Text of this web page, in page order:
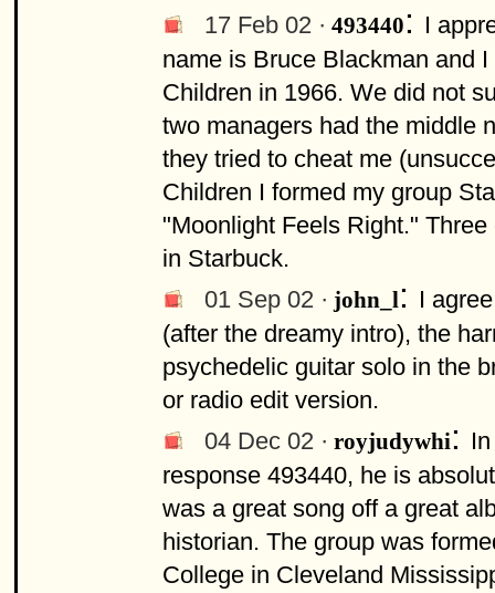
17 Feb 02 · 493440: I
name is Bruce Blackman and
Children in 1966. We did not
two managers had the middle
they tried to cheat me
Children I formed my group
"Moonlight Feels Right."
in Starbuck.
01 Sep 02 · john_l: I
(after the dreamy intro), the
psychedelic guitar solo in the
or radio edit version.
04 Dec 02 · royjudywhi:
response 493440, he is
was a great song off a great
historian. The group was
College in Cleveland